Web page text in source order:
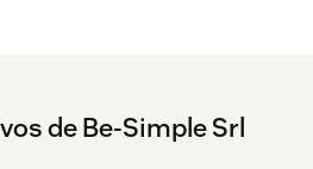
de Be-Simple Srl